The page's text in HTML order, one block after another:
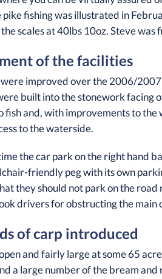
fishing was illustrated in
scales at 40lbs 10oz. Steve was
of the facilities
improved over the 2006/
built into the stonework facing
fish and, with improvements to
to the waterside.
the car park on the right hand
friendly peg with its own
they should not park on the
drivers for obstructing the main
of carp introduced
and fairly large at some 65
a large number of the bream